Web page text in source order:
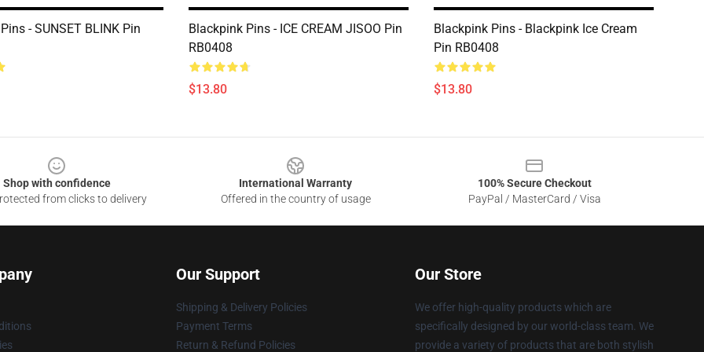
- SUNSET BLINK Pin
Blackpink Pins - ICE CREAM JISOO Pin
RB0408
$13.80
Blackpink Pins - Blackpink Ice Cream
Pin RB0408
$13.80
Shop with confidence
from clicks to delivery
International Warranty
Offered in the country of usage
100% Secure Checkout
PayPal / MasterCard / Visa
Our Support
Shipping & Delivery Policies
Payment Terms
Return & Refund Policies
Our Store
We offer high-quality products which are
specifically designed by our world-class team. We
provide a variety of products that are both stylish